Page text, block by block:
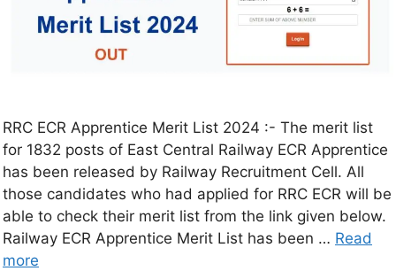
RRC ECR Apprentice Merit List 2024 :- The merit list
for 1832 posts of East Central Railway ECR Apprentice
has been released by Railway Recruitment Cell. All
those candidates who had applied for RRC ECR will be
able to check their merit list from the link given below.
Railway ECR Apprentice Merit List has been … Read
more